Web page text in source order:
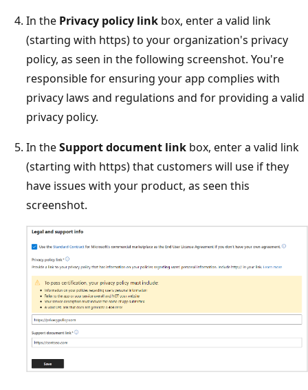
In the Privacy policy link box, enter a valid link
(starting with https) to your organization's privacy
policy, as seen in the following screenshot. You're
responsible for ensuring your app complies with
privacy laws and regulations and for providing a valid
privacy policy.
In theSupport document link box, enter a valid link
(starting with https) that customers will use if they
have issues with your product, as seen this
screenshot.